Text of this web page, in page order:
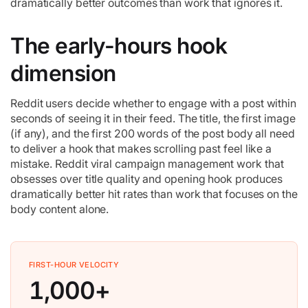
dramatically better outcomes than work that ignores it.
The early-hours hook
dimension
Reddit users decide whether to engage with a post within
seconds of seeing it in their feed. The title, the first image
(if any), and the first 200 words of the post body all need
to deliver a hook that makes scrolling past feel like a
mistake. Reddit viral campaign management work that
obsesses over title quality and opening hook produces
dramatically better hit rates than work that focuses on the
body content alone.
FIRST-HOUR VELOCITY
1,000+